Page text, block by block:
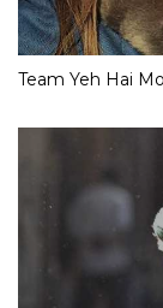
Team Yeh Hai